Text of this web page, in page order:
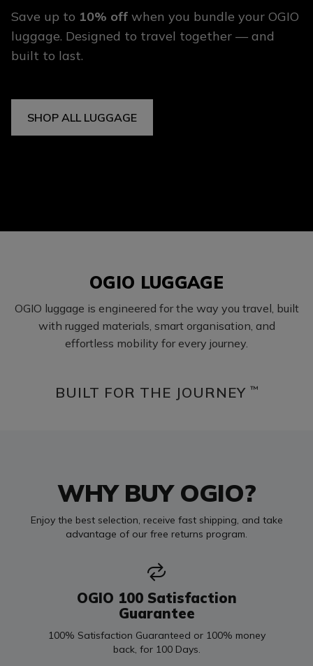
Save up to 10% off when you bundle your OGIO
luggage. Designed to travel together — and
built to last.
SHOP ALL LUGGAGE
OGIO LUGGAGE
OGIO luggage is engineered for the way you travel, built
with rugged materials, smart organisation, and
effortless mobility for every journey.
BUILT FOR THE JOURNEY ™
WHY BUY OGIO?
Enjoy the best selection, receive fast shipping, and take
advantage of our free returns program.
OGIO 100 Satisfaction
Guarantee
100% Satisfaction Guaranteed or 100% money
back, for 100 Days.